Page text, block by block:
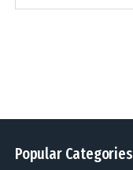
Popular Categories